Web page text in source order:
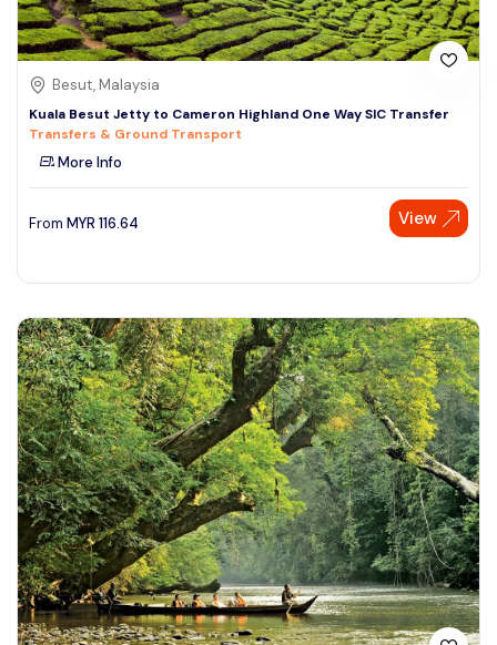
Besut, Malaysia
Kuala Besut Jetty to Cameron Highland One Way SIC Transfer
Transfers & Ground Transport
More Info
From MYR 116.64 View